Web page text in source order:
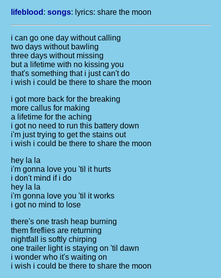
lifeblood :songs: lyrics:share the moon
i can go one day without calling
two days without bawling
three days without missing
but a lifetime with no kissing you
that's something that i just can't do
i wish i could be there to share the moon
i got more back for the breaking
more callus for making
a lifetime for the aching
i got no need to run this battery down
i'm just trying to get the stains out
i wish i could be there to share the moon
hey la la
i'm gonna love you 'til it hurts
i don't mind if i do
hey la la
i'm gonna love you 'til it works
i got no mind to lose
there's one trash heap burning
them fireflies are returning
nightfall is softly chirping
one trailer light is staying on 'til dawn
i wonder who it's waiting on
i wish i could be there to share the moon